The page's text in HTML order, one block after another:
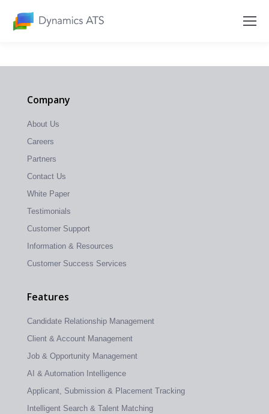
Company
About Us
Careers
Partners
Contact Us
White Paper
Testimonials
Customer Support
Information & Resources
Customer Success Services
Features
Candidate Relationship Management
Client & Account Management
Job & Opportunity Management
AI & Automation Intelligence
Applicant, Submission & Placement Tracking
Intelligent Search & Talent Matching